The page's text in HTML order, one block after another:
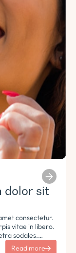
dolor sit
consectetur.
vitae in libero.
sodales.
pellentesque.
Read more